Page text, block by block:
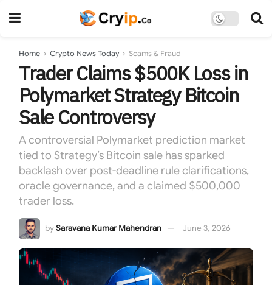
Home Crypto News Today Scams & Fraud
Trader Claims $500K Loss in
Polymarket Strategy Bitcoin
Sale Controversy
A controversial Polymarket prediction market
tied to Strategy’s Bitcoin sale has sparked
backlash over post-deadline rule clarifications,
oracle governance, and a claimed $500,000
trader loss.
bySaravana Kumar Mahendran June 3, 2026